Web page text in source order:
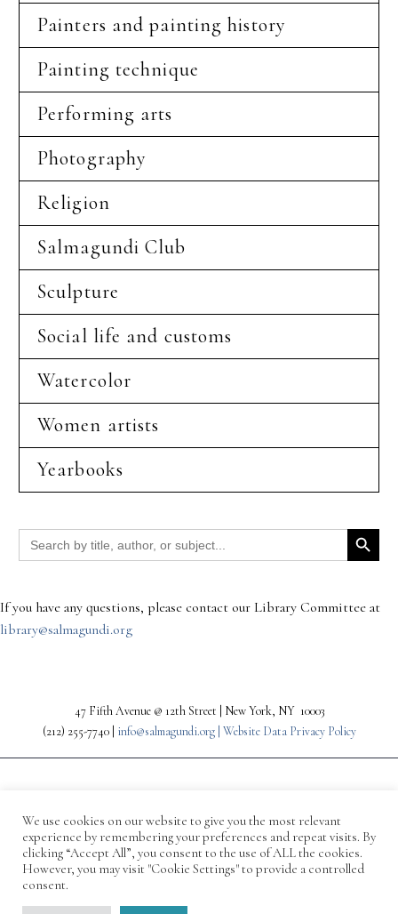
Painters and painting history
Painting technique
Performing arts
Photography
Religion
Salmagundi Club
Sculpture
Social life and customs
Watercolor
Women artists
Yearbooks
Search
for:
Search Button
If you have any questions, please contact our Library Committee at
library@salmagundi.org
47 Fifth Avenue @ 12th Street | New York, NY 10003
(212) 255-7740 | info@salmagundi.org | Website Data Privacy Policy
We use cookies on our website to give you the most relevant
experience by remembering your preferences and repeat visits. By
clicking “Accept All”, you consent to the use of ALL the cookies.
However, you may visit "Cookie Settings" to provide a controlled
consent.